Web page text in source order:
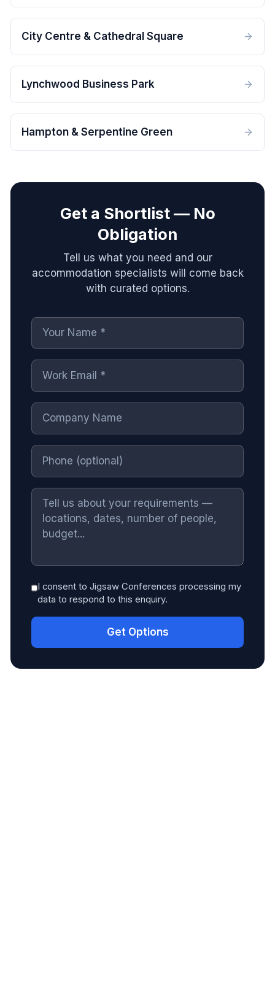
City Centre & Cathedral Square
Lynchwood Business Park
Hampton & Serpentine Green
Get a Shortlist — No
Obligation
Tell us what you need and our
accommodation specialists will come back
with curated options.
I consent to Jigsaw Conferences processing my
data to respond to this enquiry.
Get Options